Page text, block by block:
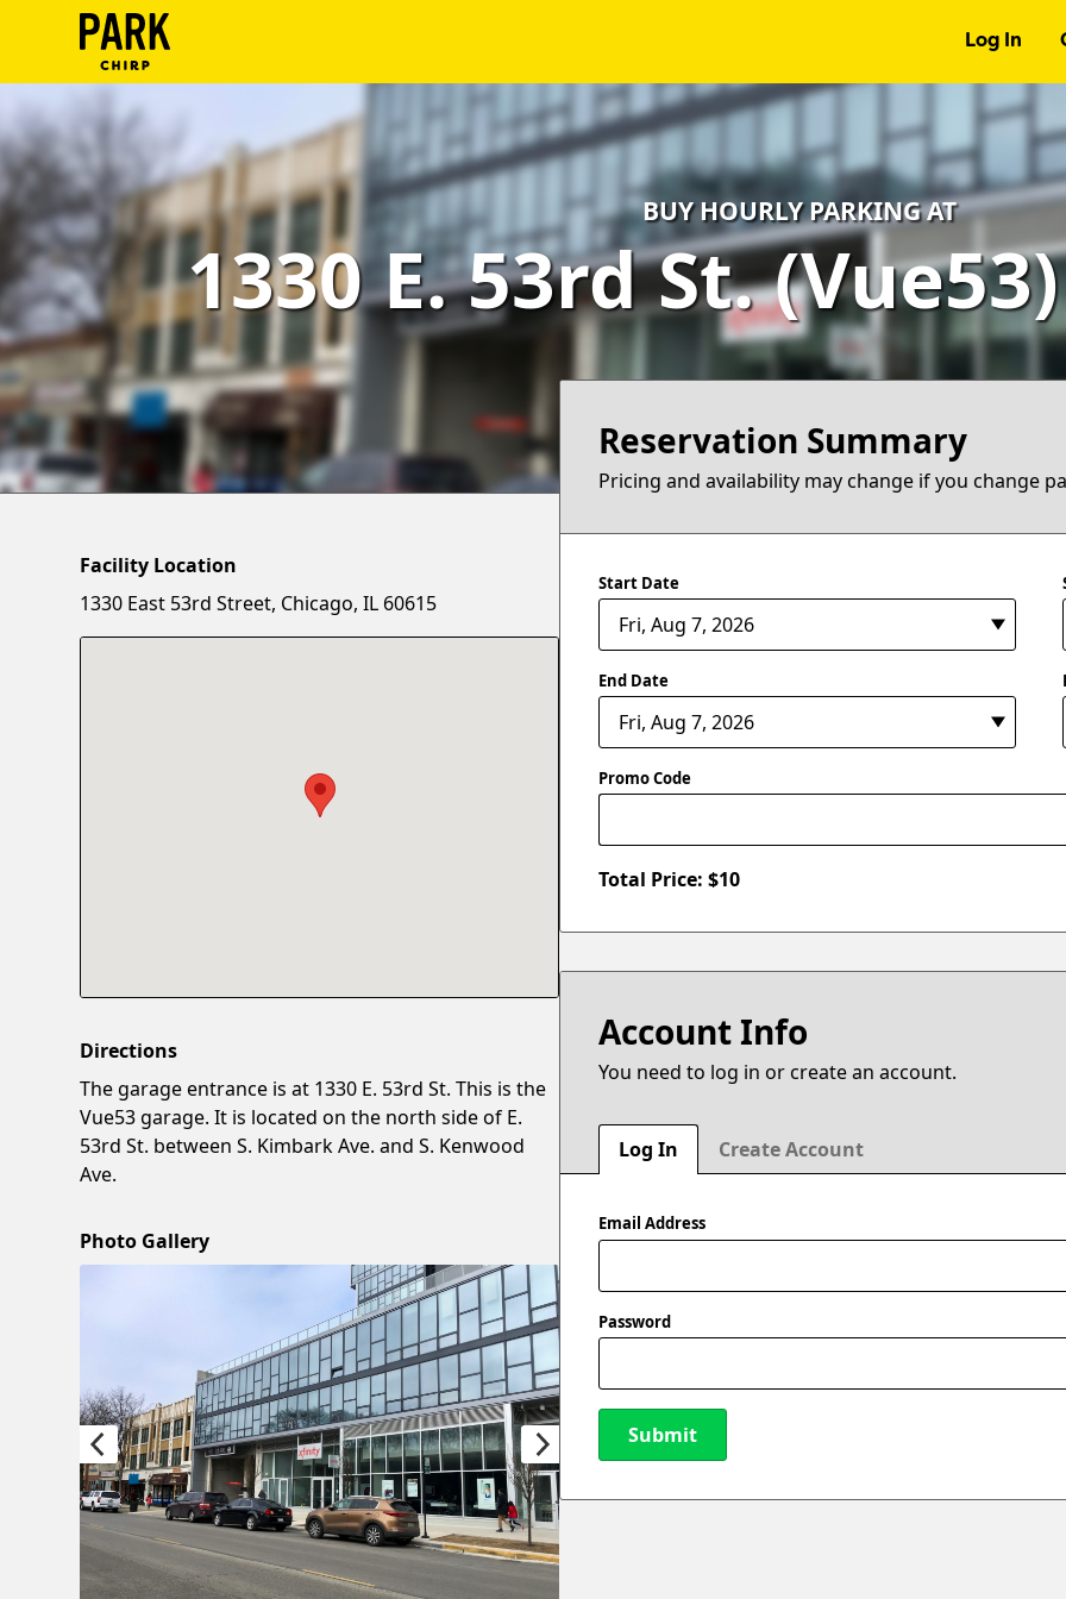
Log In
Log
In
Create
Account
Terms
Support
Blog
BUY HOURLY PARKING AT
1330 E. 53rd St.
Reservation Summary
Pricing and availability may change if you change
Start Date
End Date
Promo Code
Total Price: $10
Account Info
You need to log in or create an account.
Log In Create Account
Email Address
Password
Submit
Facility Location
1330 East 53rd Street, Chicago, IL 60615
Directions
The garage entrance is at 1330 E. 53rd St. This is the
Vue53 garage. It is located on the north side of E.
53rd St. between S. Kimbark Ave. and S. Kenwood
Ave.
Photo Gallery